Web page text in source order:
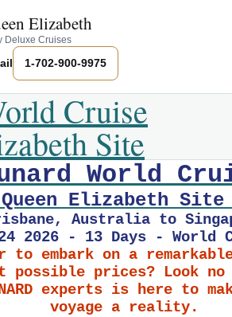
Elizabeth
Deluxe Cruises
1-702-900-9975
Cruise
Site
World
Queen Elizabeth Site
Australia to
2026 - 13 Days - World
to embark on a
possible prices? Look
experts is here to
voyage a reality.